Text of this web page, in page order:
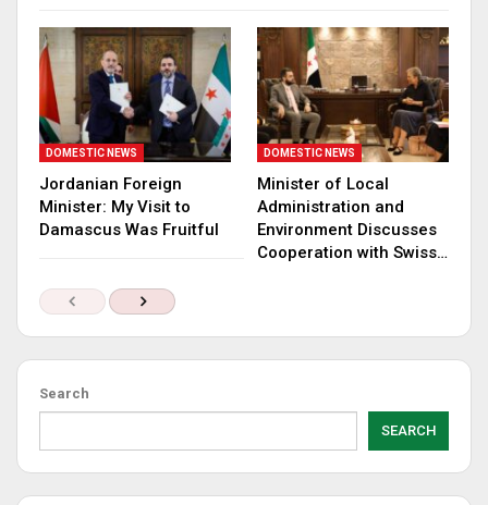
DOMESTIC NEWS
Jordanian Foreign
Minister: My Visit to
Damascus Was Fruitful
DOMESTIC NEWS
Minister of Local
Administration and
Environment Discusses
Cooperation with Swiss…
Search
SEARCH